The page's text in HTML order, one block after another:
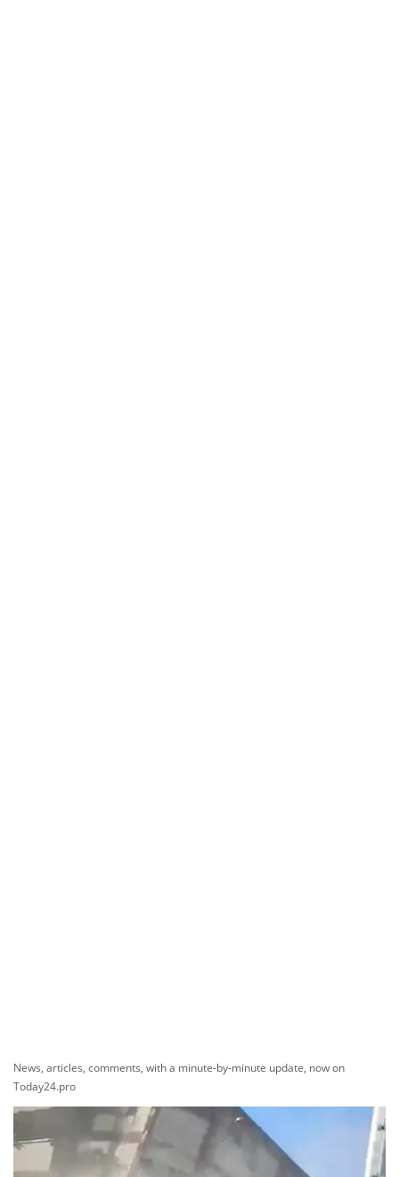
News, articles, comments, with a minute-by-minute update, now on
Today24.pro